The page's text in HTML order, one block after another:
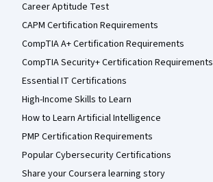
Career Aptitude Test
CAPM Certification Requirements
CompTIA A+ Certification Requirements
CompTIA Security+ Certification Requirements
Essential IT Certifications
High-Income Skills to Learn
How to Learn Artificial Intelligence
PMP Certification Requirements
Popular Cybersecurity Certifications
Share your Coursera learning story